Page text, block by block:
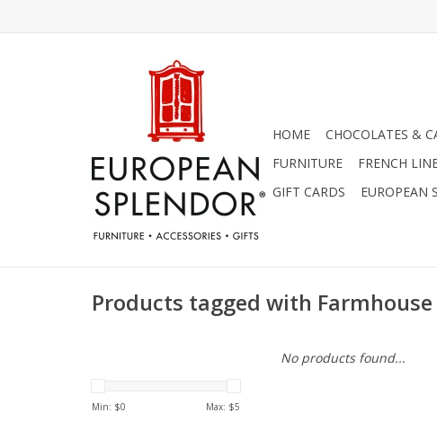
HOME CHOCOLATES &
FURNITURE
FRENCH
GIFT CARDS
EUROPEAN
Products tagged with Farmhouse
Min: $0 Max: $5
No products found...